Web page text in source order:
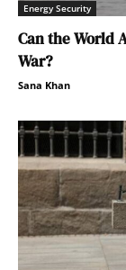
Energy Security
Can the World
War?
Sana Khan